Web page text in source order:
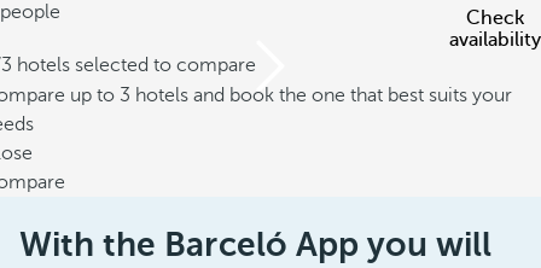
people
Check
availability
hotels selected to compare
up to 3 hotels and book the one that best suits your
With the Barceló App you will